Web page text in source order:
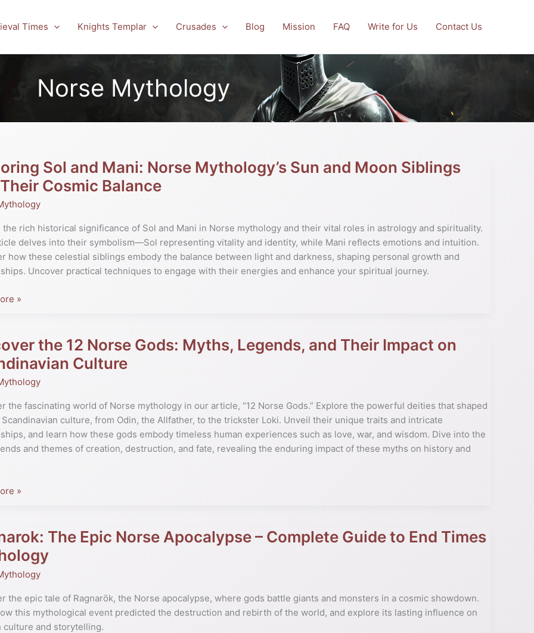
Times Knights Templar Crusades Blog Mission FAQ Write for Us Contact Us
Norse Mythology
Sol and Mani: Norse Mythology’s Sun and Moon Siblings
Cosmic Balance
the rich historical significance of Sol and Mani in Norse mythology and their vital roles in astrology and spirituality.
delves into their symbolism—Sol representing vitality and identity, while Mani reflects emotions and intuition.
how these celestial siblings embody the balance between light and darkness, shaping personal growth and
Uncover practical techniques to engage with their energies and enhance your spiritual journey.
»
the 12 Norse Gods: Myths, Legends, and Their Impact on
Culture
the fascinating world of Norse mythology in our article, “12 Norse Gods.” Explore the powerful deities that shaped
culture, from Odin, the Allfather, to the trickster Loki. Unveil their unique traits and intricate
and learn how these gods embody timeless human experiences such as love, war, and wisdom. Dive into the
and themes of creation, destruction, and fate, revealing the enduring impact of these myths on history and
»
The Epic Norse Apocalypse – Complete Guide to End Times
the epic tale of Ragnarök, the Norse apocalypse, where gods battle giants and monsters in a cosmic showdown.
this mythological event predicted the destruction and rebirth of the world, and explore its lasting influence on
culture and storytelling.